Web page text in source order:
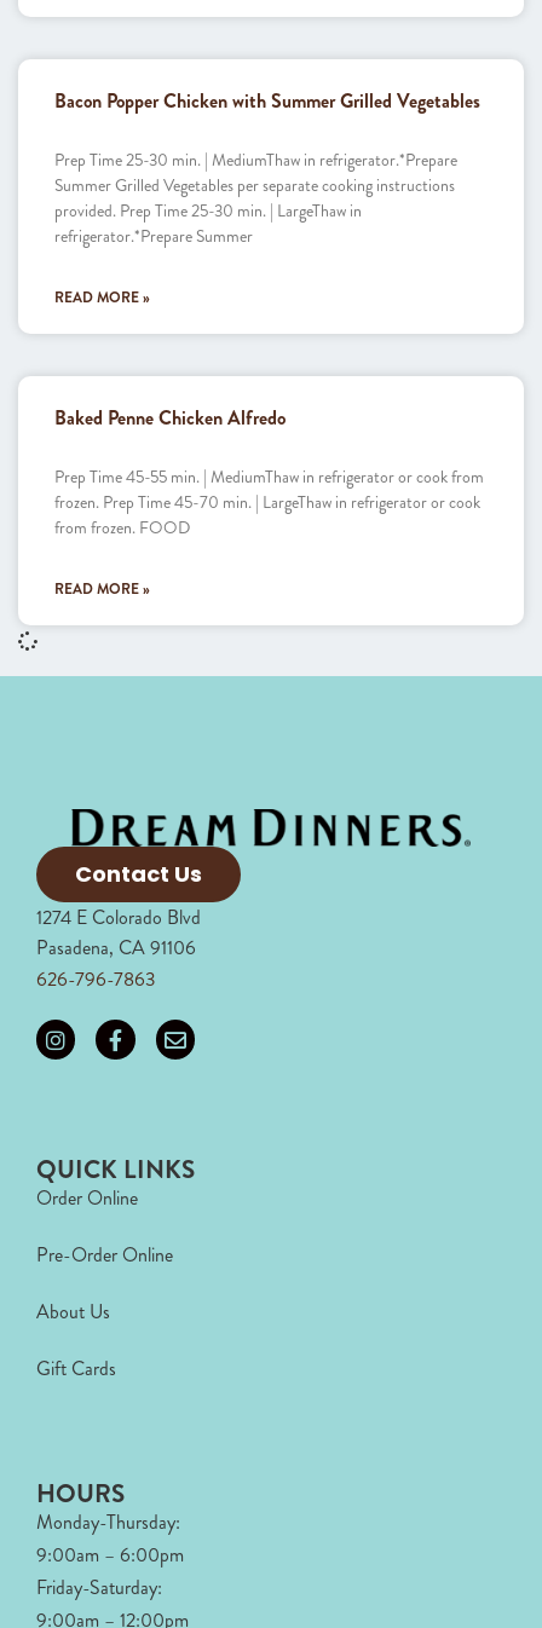
Bacon Popper Chicken with Summer Grilled Vegetables
Prep Time 25-30 min. | MediumThaw in refrigerator.*Prepare
Summer Grilled Vegetables per separate cooking instructions
provided. Prep Time 25-30 min. | LargeThaw in
refrigerator.*Prepare Summer
READ MORE »
Baked Penne Chicken Alfredo
Prep Time 45-55 min. | MediumThaw in refrigerator or cook from
frozen. Prep Time 45-70 min. | LargeThaw in refrigerator or cook
from frozen. FOOD
READ MORE »
Contact Us
1274 E Colorado Blvd
Pasadena, CA 91106
626-796-7863
QUICK LINKS
Order Online
Pre-Order Online
About Us
Gift Cards
HOURS
Monday-Thursday:
9:00am – 6:00pm
Friday-Saturday:
9:00am – 12:00pm